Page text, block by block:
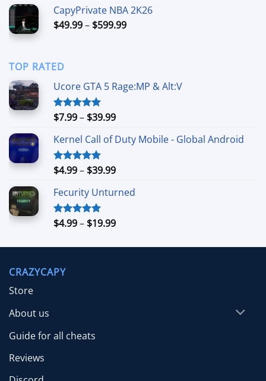
through
$34.99
CapyPrivate NBA 2K26
$49.99– $599.99Price
TOP RATED
Ucore GTA 5 Rage:MP & Alt:V
Rated5.00
$7.99– $39.99Price
$7.99
$39.99
Kernel Call of Duty Mobile - Global Android
Rated5.00
$4.99– $39.99Price
$4.99
$39.99
Fecurity Unturned
Rated5.00
$4.99– $19.99Price
$4.99
CRAZYCAPY
Store
About us
Guide for all cheats
Reviews